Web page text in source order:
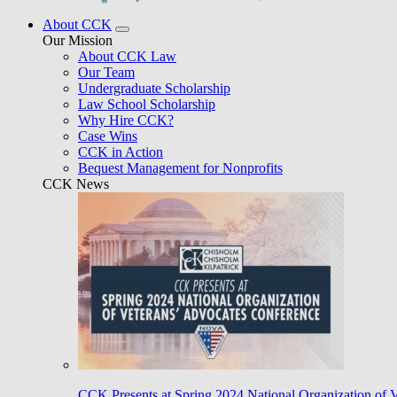
About CCK
Our Mission
About CCK Law
Our Team
Undergraduate Scholarship
Law School Scholarship
Why Hire CCK?
Case Wins
CCK in Action
Bequest Management for Nonprofits
CCK News